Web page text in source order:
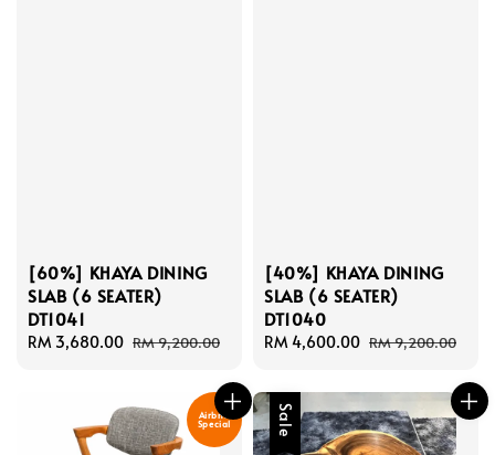
[60%] KHAYA DINING
SLAB (6 SEATER)
DT1041
Sale
RM 3,680.00 Regular
RM 9,200.00
[40%] KHAYA DINING
SLAB (6 SEATER)
DT1040
Sale
RM 4,600.00 Regular
RM 9,200.00
Airbnb
Special Sale